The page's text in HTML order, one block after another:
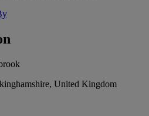
United Kingdom